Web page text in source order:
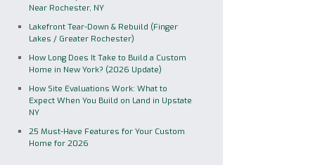
Near Rochester, NY
Lakefront Tear-Down & Rebuild (Finger
Lakes / Greater Rochester)
How Long Does It Take to Build a Custom
Home in New York? (2026 Update)
How Site Evaluations Work: What to
Expect When You Build on Land in Upstate
NY
25 Must-Have Features for Your Custom
Home for 2026